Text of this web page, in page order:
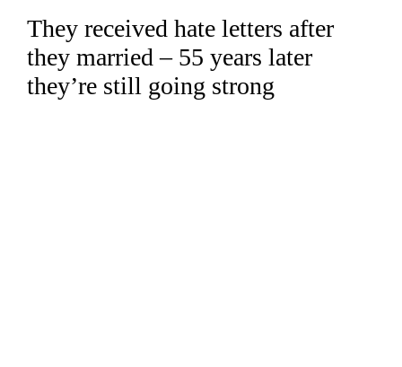
Skip
content
They received hate letters after
they married – 55 years later
they’re still going strong